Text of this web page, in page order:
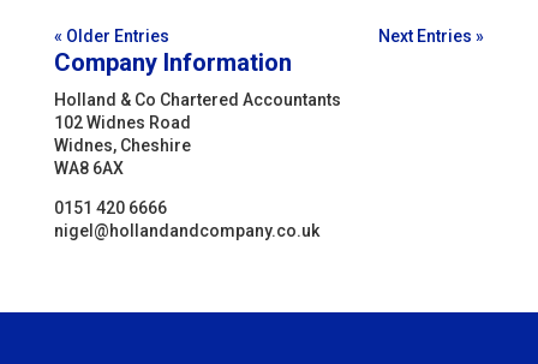
« Older Entries Next Entries »
Company Information
Holland & Co Chartered Accountants
102 Widnes Road
Widnes, Cheshire
WA8 6AX
0151 420 6666
nigel@hollandandcompany.co.uk